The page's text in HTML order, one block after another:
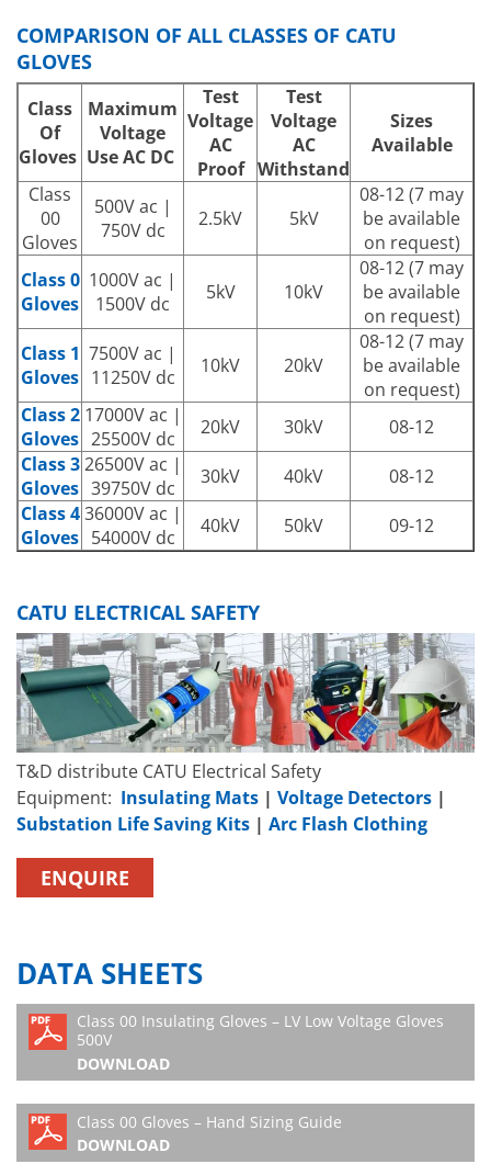
COMPARISON OF ALL CLASSES OF CATU
GLOVES
Class
Of
Gloves
Maximum
Voltage
Use AC DC
Test
Voltage
AC
Proof
Test
Voltage
AC
Withstand
Sizes
Available
Class
00
Gloves
500V ac |
750V dc
2.5kV 5kV
08-12 (7 may
be available
on request)
Class 0
Gloves
1000V ac |
1500V dc
5kV 10kV
08-12 (7 may
be available
on request)
Class 1
Gloves
7500V ac |
11250V dc
10kV 20kV
08-12 (7 may
be available
on request)
Class 2
Gloves
17000V ac |
25500V dc
20kV 30kV
08-12
Class 3
Gloves
26500V ac |
39750V dc
30kV 40kV
08-12
Class 4
Gloves
36000V ac |
54000V dc
40kV 50kV 09-12
CATU ELECTRICAL SAFETY
T&D distribute CATU Electrical Safety
Equipment: Insulating Mats | Voltage Detectors |
Substation Life Saving Kits | Arc Flash Clothing
ENQUIRE
DATA SHEETS
Class 00 Insulating Gloves – LV Low Voltage Gloves
500V
DOWNLOAD
Class 00 Gloves – Hand Sizing Guide
DOWNLOAD